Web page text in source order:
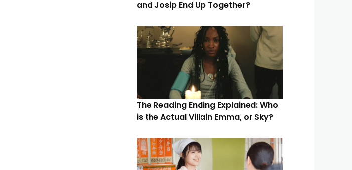
and Josip End Up Together?
The Reading Ending Explained: Who
is the Actual Villain Emma, or Sky?